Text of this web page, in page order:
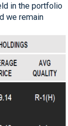
in the portfolio
we remain